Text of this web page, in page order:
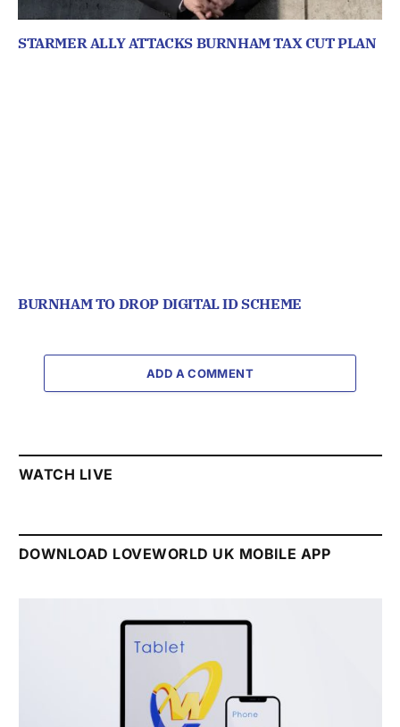
STARMER ALLY ATTACKS BURNHAM TAX CUT PLAN
BURNHAM TO DROP DIGITAL ID SCHEME
ADD A COMMENT
WATCH LIVE
DOWNLOAD LOVEWORLD UK MOBILE APP